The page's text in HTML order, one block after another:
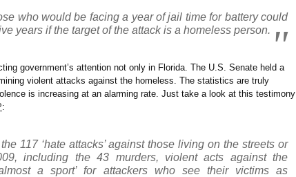
who would be facing a year of jail time for battery could
years if the target of the attack is a homeless person.
government’s attention not only in Florida. The U.S. Senate held a
violent attacks against the homeless. The statistics are truly
is increasing at an alarming rate. Just take a look at this testimony
:
117 ‘hate attacks’ against those living on the streets or
including the 43 murders, violent acts against the
a sport’ for attackers who see their victims as